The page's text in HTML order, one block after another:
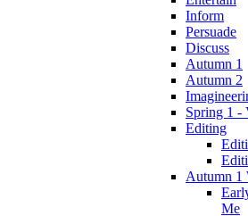
Inform
Persuade
Discuss
Autumn 1
Autumn 2
Spring 1 -
Editing
Autumn 1
Me